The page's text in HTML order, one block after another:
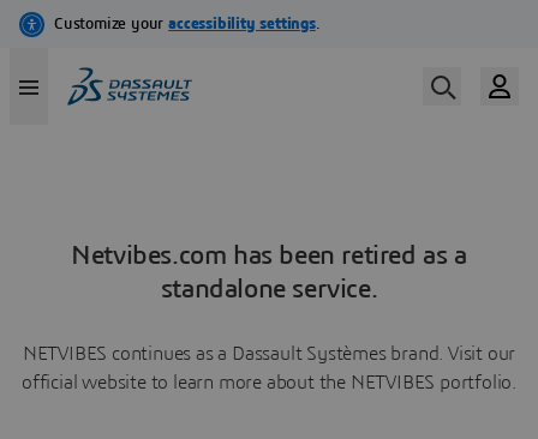
Netvibes.com has been retired as a
standalone service.
NETVIBES continues as a Dassault Systèmes brand. Visit our
official website to learn more about the NETVIBES portfolio.